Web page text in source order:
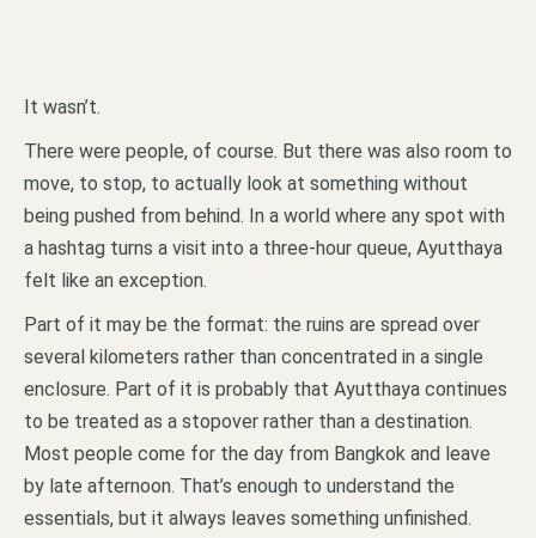
It wasn’t.
There were people, of course. But there was also room to
move, to stop, to actually look at something without
being pushed from behind. In a world where any spot with
a hashtag turns a visit into a three-hour queue, Ayutthaya
felt like an exception.
Part of it may be the format: the ruins are spread over
several kilometers rather than concentrated in a single
enclosure. Part of it is probably that Ayutthaya continues
to be treated as a stopover rather than a destination.
Most people come for the day from Bangkok and leave
by late afternoon. That’s enough to understand the
essentials, but it always leaves something unfinished.